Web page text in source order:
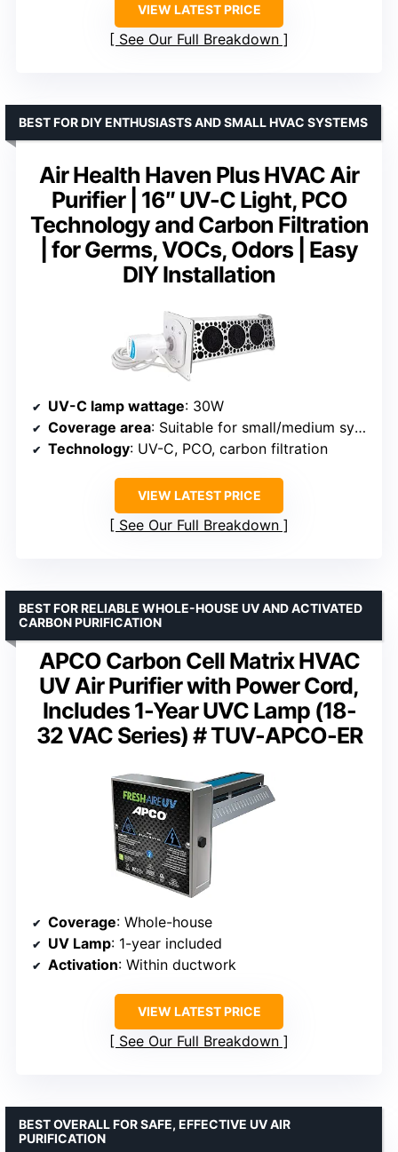
VIEW LATEST PRICE
See Our Full Breakdown
Air Health Haven Plus HVAC Air
Purifier | 16″ UV-C Light, PCO
Technology and Carbon Filtration
| for Germs, VOCs, Odors | Easy
DIY Installation
BEST FOR DIY ENTHUSIASTS AND SMALL HVAC SYSTEMS
UV-C lamp wattage: 30W
Coverage area: Suitable for small/medium systems
Technology: UV-C, PCO, carbon filtration
VIEW LATEST PRICE
See Our Full Breakdown
APCO Carbon Cell Matrix HVAC
UV Air Purifier with Power Cord,
Includes 1-Year UVC Lamp (18-
32 VAC Series) # TUV-APCO-ER
BEST FOR RELIABLE WHOLE-HOUSE UV AND ACTIVATED
CARBON PURIFICATION
Coverage: Whole-house
UV Lamp: 1-year included
Activation: Within ductwork
VIEW LATEST PRICE
See Our Full Breakdown
BEST OVERALL FOR SAFE, EFFECTIVE UV AIR
PURIFICATION